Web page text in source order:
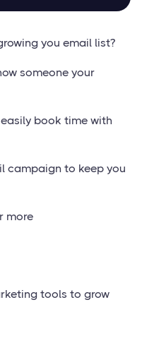
you email list?
someone your
book time with
campaign to keep you
more
tools to grow